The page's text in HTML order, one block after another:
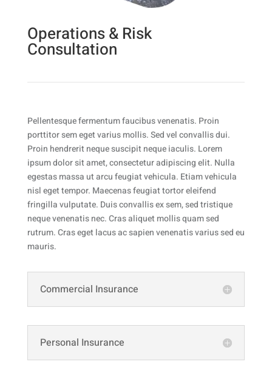
Operations & Risk
Consultation
Pellentesque fermentum faucibus venenatis. Proin
porttitor sem eget varius mollis. Sed vel convallis dui.
Proin hendrerit neque suscipit neque iaculis. Lorem
ipsum dolor sit amet, consectetur adipiscing elit. Nulla
egestas massa ut arcu feugiat vehicula. Etiam vehicula
nisl eget tempor. Maecenas feugiat tortor eleifend
fringilla vulputate. Duis convallis ex sem, sed tristique
neque venenatis nec. Cras aliquet mollis quam sed
rutrum. Cras eget lacus ac sapien venenatis varius sed eu
mauris.
Commercial Insurance
Personal Insurance